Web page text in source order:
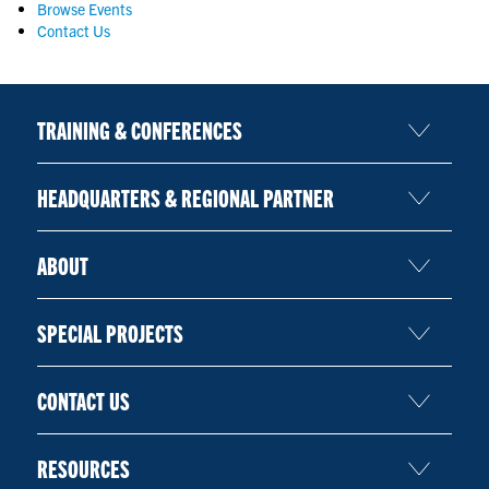
CONTACT US
Browse Events
Contact Us
TRAINING & CONFERENCES
HEADQUARTERS & REGIONAL PARTNER
ABOUT
SPECIAL PROJECTS
CONTACT US
RESOURCES